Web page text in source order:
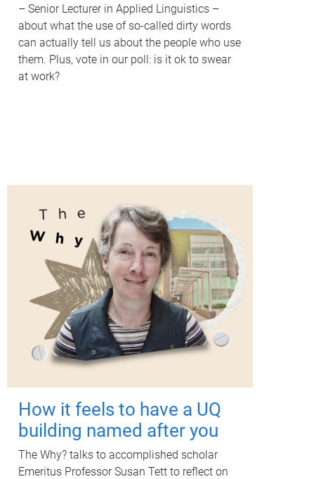
– Senior Lecturer in Applied Linguistics –
about what the use of so-called dirty words
can actually tell us about the people who use
them. Plus, vote in our poll: is it ok to swear
at work?
How it feels to have a UQ
building named after you
The Why? talks to accomplished scholar
Emeritus Professor Susan Tett to reflect on